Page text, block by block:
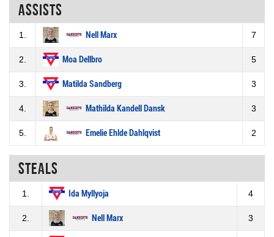
Assists
1. Nell Marx 7
2. Moa Dellbro 5
3. Matilda Sandberg 3
4. Mathilda Kandell Dansk 3
5. Emelie Ehlde Dahlqvist 2
Steals
1. Ida Myllyoja 4
2. Nell Marx 3